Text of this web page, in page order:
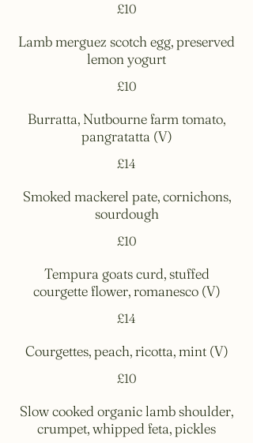
£10
Lamb merguez scotch egg, preserved
lemon yogurt
£10
Burratta, Nutbourne farm tomato,
pangratatta (V)
£14
Smoked mackerel pate, cornichons,
sourdough
£10
Tempura goats curd, stuffed
courgette flower, romanesco (V)
£14
Courgettes, peach, ricotta, mint (V)
£10
Slow cooked organic lamb shoulder,
crumpet, whipped feta, pickles